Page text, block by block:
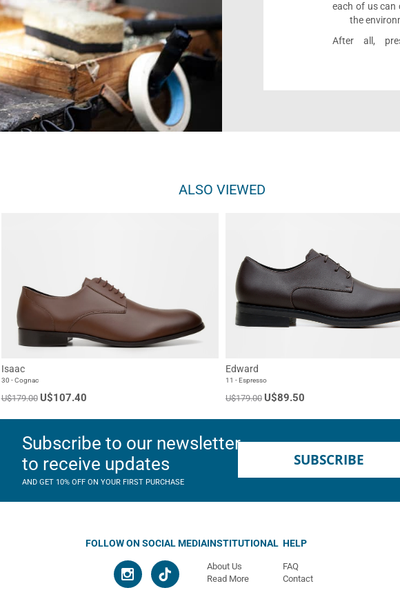
each of us can
the
After all,
ALSO VIEWED
Isaac
30 - Cognac
U$179.00 U$107.40
Edward
11 - Espresso
U$179.00 U$89.50
Subscribe to our newsletter
to receive updates
AND GET 10% OFF ON YOUR FIRST PURCHASE
SUBSCRIBE
FOLLOW ON SOCIAL MEDIAINSTITUTIONAL
About Us
Read More
HELP
FAQ
Contact